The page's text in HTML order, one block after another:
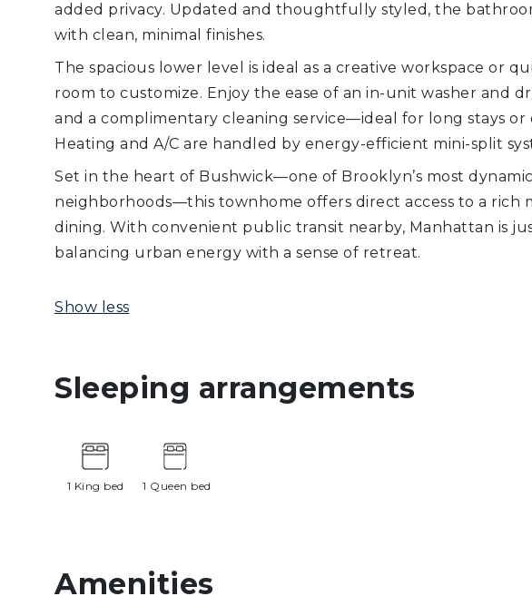
added privacy. Updated and thoughtfully styled, the
with clean, minimal finishes.
The spacious lower level is ideal as a creative workspace or
room to customize. Enjoy the ease of an in-unit washer and
and a complimentary cleaning service—ideal for long stays or
Heating and A/C are handled by energy-efficient mini-split
Set in the heart of Bushwick—one of Brooklyn’s most
neighborhoods—this townhome offers direct access to a rich
dining. With convenient public transit nearby, Manhattan is
balancing urban energy with a sense of retreat.
Show less
Sleeping arrangements
1 King bed 1 Queen bed
Amenities